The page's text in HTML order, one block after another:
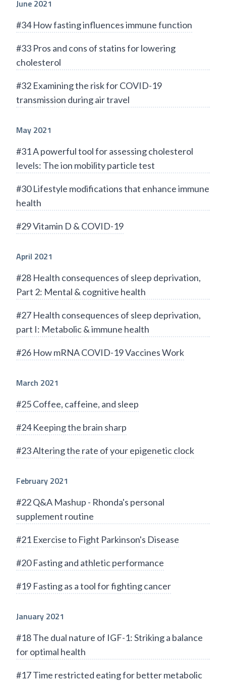
June 2021
#34 How fasting influences immune function
#33 Pros and cons of statins for lowering
cholesterol
#32 Examining the risk for COVID-19
transmission during air travel
May 2021
#31 A powerful tool for assessing cholesterol
levels: The ion mobility particle test
#30 Lifestyle modifications that enhance immune
health
#29 Vitamin D & COVID-19
April 2021
#28 Health consequences of sleep deprivation,
Part 2: Mental & cognitive health
#27 Health consequences of sleep deprivation,
part I: Metabolic & immune health
#26 How mRNA COVID-19 Vaccines Work
March 2021
#25 Coffee, caffeine, and sleep
#24 Keeping the brain sharp
#23 Altering the rate of your epigenetic clock
February 2021
#22 Q&A Mashup - Rhonda's personal
supplement routine
#21 Exercise to Fight Parkinson's Disease
#20 Fasting and athletic performance
#19 Fasting as a tool for fighting cancer
January 2021
#18 The dual nature of IGF-1: Striking a balance
for optimal health
#17 Time restricted eating for better metabolic